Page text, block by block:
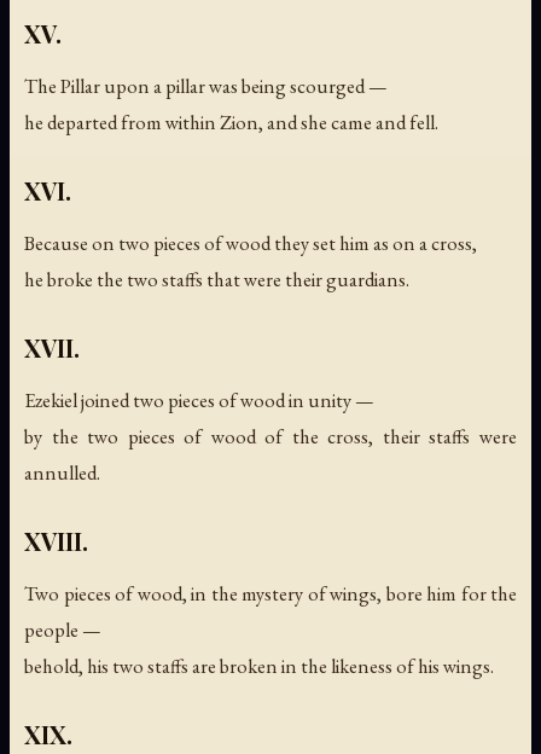
XV.
The Pillar upon a pillar was being scourged —
he departed from within Zion, and she came and fell.
XVI.
Because on two pieces of wood they set him as on a cross,
he broke the two staffs that were their guardians.
XVII.
Ezekiel joined two pieces of wood in unity —
by the two pieces of wood of the cross, their staffs were
annulled.
XVIII.
Two pieces of wood, in the mystery of wings, bore him for the
people —
behold, his two staffs are broken in the likeness of his wings.
XIX.